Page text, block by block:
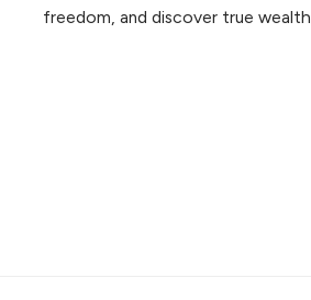
freedom, and discover true wealth.